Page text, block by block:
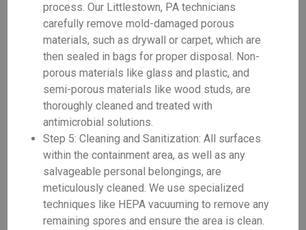
process. Our Littlestown, PA technicians
carefully remove mold-damaged porous
materials, such as drywall or carpet, which are
then sealed in bags for proper disposal. Non-
porous materials like glass and plastic, and
semi-porous materials like wood studs, are
thoroughly cleaned and treated with
antimicrobial solutions.
Step 5: Cleaning and Sanitization: All surfaces
within the containment area, as well as any
salvageable personal belongings, are
meticulously cleaned. We use specialized
techniques like HEPA vacuuming to remove any
remaining spores and ensure the area is clean.